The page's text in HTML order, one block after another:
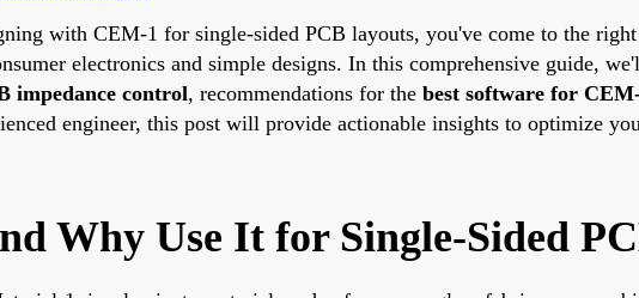
with CEM-1 for single-sided PCB layouts, you've come to the
electronics and simple designs. In this comprehensive guide,
impedance control, recommendations for the best software for
engineer, this post will provide actionable insights to optimize
Why Use It for Single-Sided